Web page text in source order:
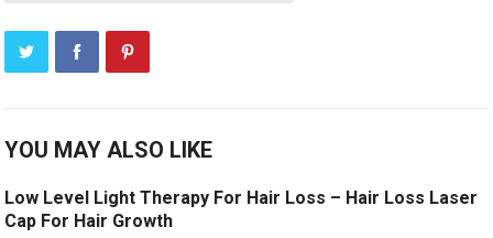
YOU MAY ALSO LIKE
Low Level Light Therapy For Hair Loss – Hair Loss Laser
Cap For Hair Growth